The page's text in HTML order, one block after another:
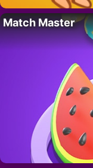
Match Master